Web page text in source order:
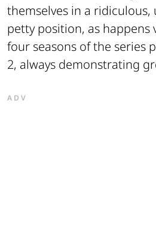
themselves in a ridiculous,
petty position, as happens
four seasons of the series
2, always demonstrating
ADV